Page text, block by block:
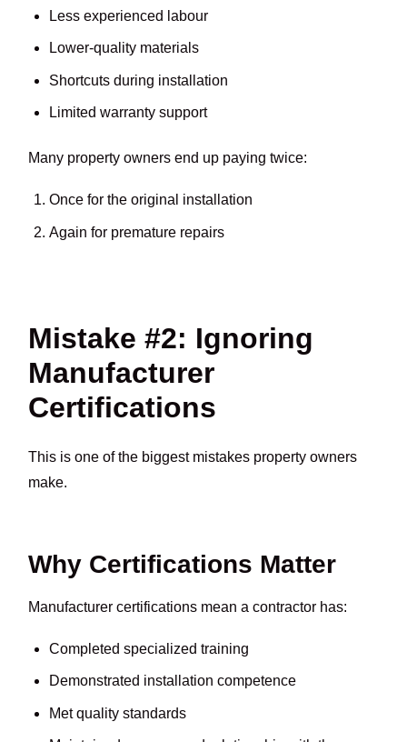
Less experienced labour
Lower-quality materials
Shortcuts during installation
Limited warranty support
Many property owners end up paying twice:
Once for the original installation
Again for premature repairs
Mistake #2: Ignoring
Manufacturer
Certifications
This is one of the biggest mistakes property owners
make.
Why Certifications Matter
Manufacturer certifications mean a contractor has:
Completed specialized training
Demonstrated installation competence
Met quality standards